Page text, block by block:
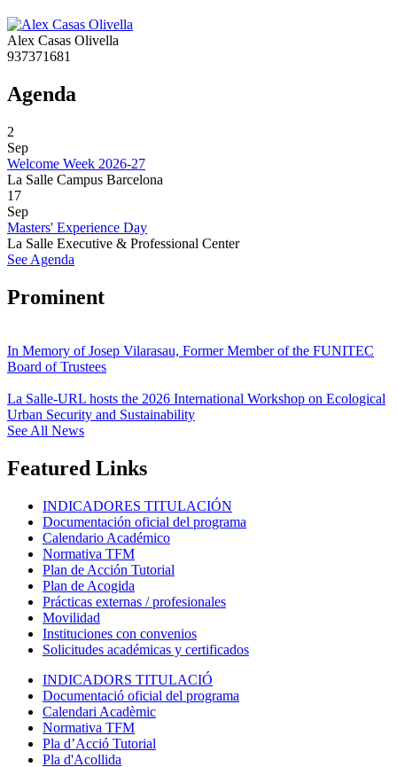
Alex Casas Olivella
937371681
Agenda
2
Sep
Welcome Week 2026-27
La Salle Campus Barcelona
17
Sep
Masters' Experience Day
La Salle Executive & Professional Center
See Agenda
Prominent
In Memory of Josep Vilarasau, Former Member of the FUNITEC
Board of Trustees
La Salle-URL hosts the 2026 International Workshop on Ecological
Urban Security and Sustainability
See All News
Featured Links
INDICADORES TITULACIÓN
Documentación oficial del programa
Calendario Académico
Normativa TFM
Plan de Acción Tutorial
Plan de Acogida
Prácticas externas / profesionales
Movilidad
Instituciones con convenios
Solicitudes académicas y certificados
INDICADORS TITULACIÓ
Documentació oficial del programa
Calendari Acadèmic
Normativa TFM
Pla d’Acció Tutorial
Pla d'Acollida